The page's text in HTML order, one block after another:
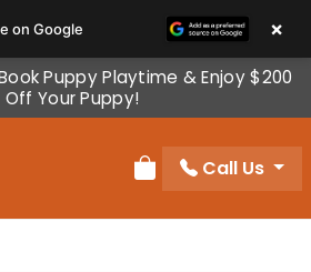
Puppy Playtime & Enjoy $200
Off Your Puppy!
Review Order
Call Us
on Google ×